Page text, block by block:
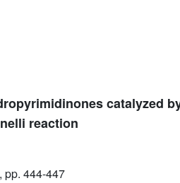
catalyzed
reaction
pp. 444-447